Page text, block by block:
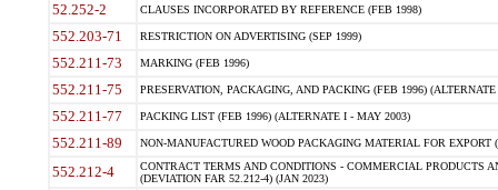
52.252-2 CLAUSES INCORPORATED BY REFERENCE (FEB 1998)
552.203-71 RESTRICTION ON ADVERTISING (SEP 1999)
552.211-73 MARKING (FEB 1996)
552.211-75 PRESERVATION, PACKAGING, AND PACKING (FEB 1996)
552.211-77 PACKING LIST (FEB 1996) (ALTERNATE I - MAY 2003)
552.211-89 NON-MANUFACTURED WOOD PACKAGING MATERIAL FOR EXPORT
552.212-4
CONTRACT TERMS AND CONDITIONS - COMMERCIAL PRODUCTS
(DEVIATION FAR 52.212-4) (JAN 2023)